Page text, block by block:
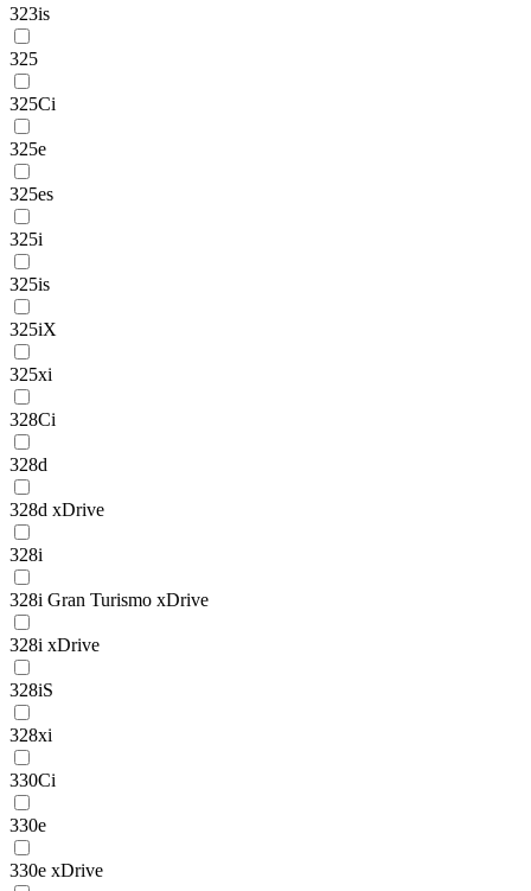
323is
325
325Ci
325e
325es
325i
325is
325iX
325xi
328Ci
328d
328d xDrive
328i
328i Gran Turismo xDrive
328i xDrive
328iS
328xi
330Ci
330e
330e xDrive